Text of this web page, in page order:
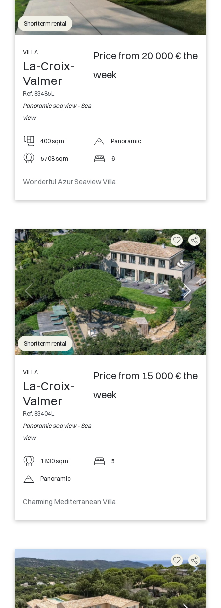
Short term rental
VILLA
La-Croix-
Valmer
Ref. 83485L
Panoramic sea view - Sea
view
Price from 20 000 € the
week
400 sqm
5708 sqm
Panoramic
6
Wonderful Azur Seaview Villa
Short term rental
VILLA
La-Croix-
Valmer
Ref. 83404L
Panoramic sea view - Sea
view
Price from 15 000 € the
week
1830 sqm
Panoramic
5
Charming Mediterranean Villa